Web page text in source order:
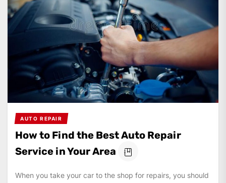
AUTO REPAIR
How to Find the Best Auto Repair
Service in Your Area
When you take your car to the shop for repairs, you should